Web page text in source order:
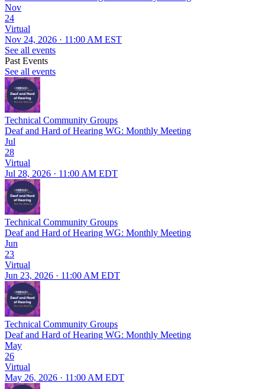
Nov
24
Virtual
Nov 24, 2026 · 11:00 AM EST
See all events
Past Events
See all events
Technical Community Groups
Deaf and Hard of Hearing WG: Monthly Meeting
Jul
28
Virtual
Jul 28, 2026 · 11:00 AM EDT
Technical Community Groups
Deaf and Hard of Hearing WG: Monthly Meeting
Jun
23
Virtual
Jun 23, 2026 · 11:00 AM EDT
Technical Community Groups
Deaf and Hard of Hearing WG: Monthly Meeting
May
26
Virtual
May 26, 2026 · 11:00 AM EDT